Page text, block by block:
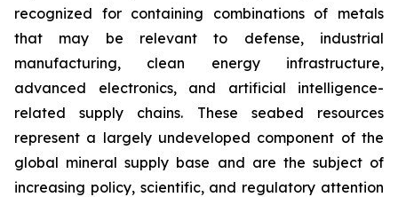
recognized for containing combinations of metals
that may be relevant to defense, industrial
manufacturing, clean energy infrastructure,
advanced electronics, and artificial intelligence-
related supply chains. These seabed resources
represent a largely undeveloped component of the
global mineral supply base and are the subject of
increasing policy, scientific, and regulatory attention